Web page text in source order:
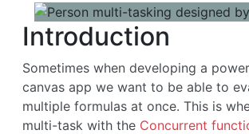
Introduction
Sometimes when developing a
canvas app we want to be able to
multiple formulas at once. This is
multi-task with the Concurrent